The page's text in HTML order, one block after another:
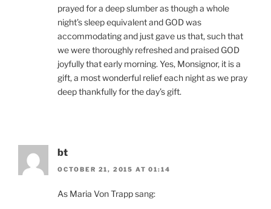
prayed for a deep slumber as though a whole
night’s sleep equivalent and GOD was
accommodating and just gave us that, such that
we were thoroughly refreshed and praised GOD
joyfully that early morning. Yes, Monsignor, it is a
gift, a most wonderful relief each night as we pray
deep thankfully for the day’s gift.
bt
OCTOBER 21, 2015 AT 01:14
As Maria Von Trapp sang: